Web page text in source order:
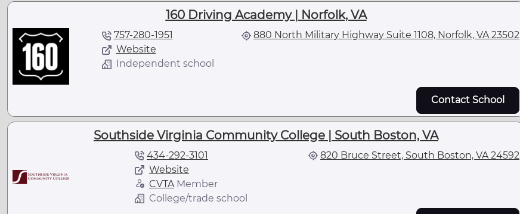
160 Driving Academy | Norfolk, VA
757-280-1951
Website
Independent school
880 North Military Highway Suite 1108, Norfolk, VA 23502
Contact School
Southside Virginia Community College | South Boston, VA
434-292-3101
Website
CVTA Member
College/trade school
820 Bruce Street, South Boston, VA 24592